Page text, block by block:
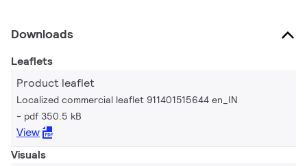
Downloads
Leaflets
Product leaflet
Localized commercial leaflet 911401515644 en_IN
pdf 350.5 kB
View
Visuals